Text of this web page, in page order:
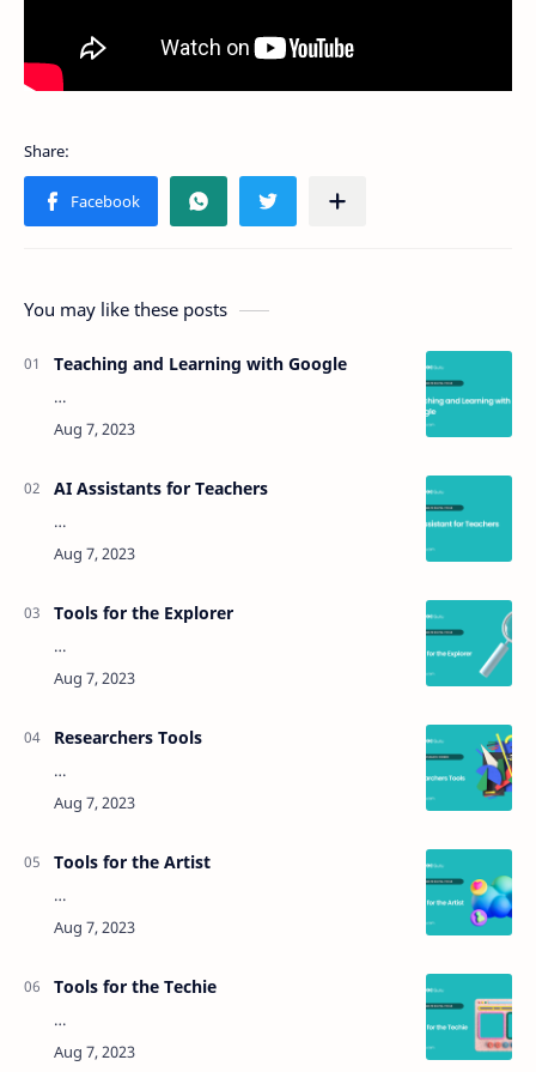
You may like these posts
Teaching and Learning with Google
…
AI Assistants for Teachers
…
Tools for the Explorer
…
Researchers Tools
…
Tools for the Artist
…
Tools for the Techie
…